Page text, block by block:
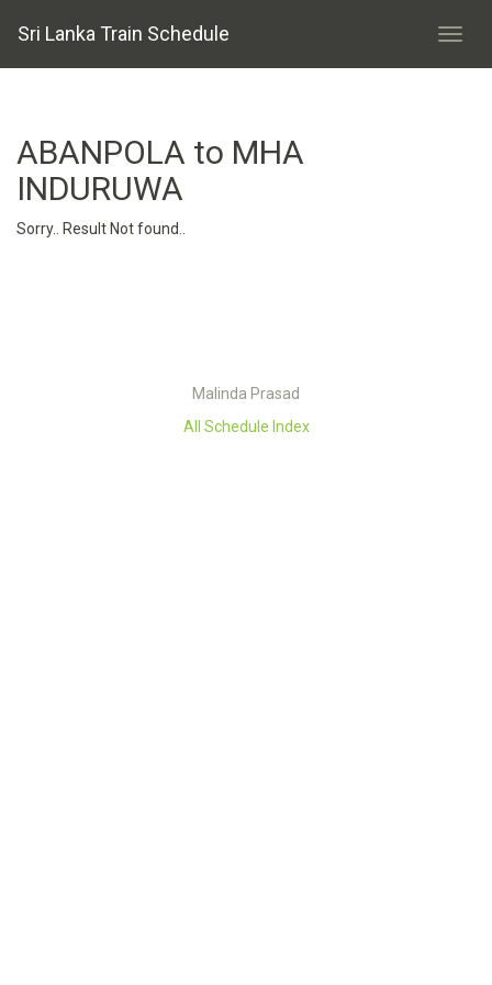
Sri Lanka Train Schedule
ABANPOLA to MHA
INDURUWA
Sorry.. Result Not found..
Malinda Prasad
All Schedule Index